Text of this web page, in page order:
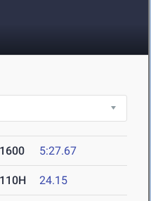
1600 5:27.67
110H 24.15